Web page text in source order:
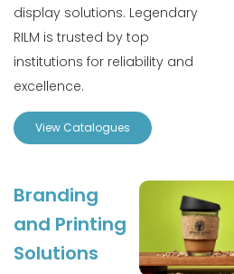
display solutions. Legendary
RILM is trusted by top
institutions for reliability and
excellence.
View Catalogues
Branding
and Printing
Solutions